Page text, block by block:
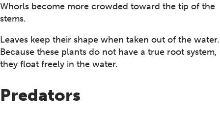
Whorls become more crowded toward the tip of the
stems.
Leaves keep their shape when taken out of the water.
Because these plants do not have a true root system,
they float freely in the water.
Predators